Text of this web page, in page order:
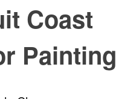
Coast
Painting